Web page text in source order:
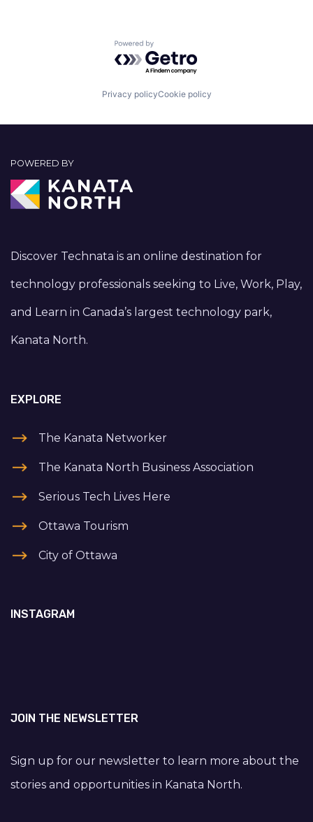
Powered by Getro.com
Privacy policyCookie policy
POWERED BY
Discover Technata is an online destination for
technology professionals seeking to Live, Work, Play,
and Learn in Canada’s largest technology park,
Kanata North.
EXPLORE
The Kanata Networker
The Kanata North Business Association
Serious Tech Lives Here
Ottawa Tourism
City of Ottawa
INSTAGRAM
JOIN THE NEWSLETTER
Sign up for our newsletter to learn more about the
stories and opportunities in Kanata North.